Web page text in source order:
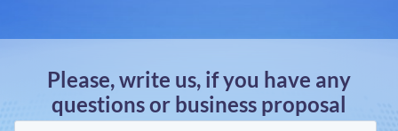
Please, write us, if you have any
questions or business proposal